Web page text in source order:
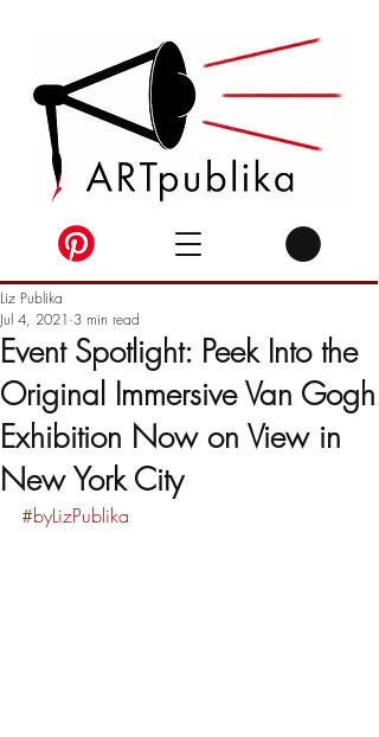
Event Spotlight: Peek Into the
Original Immersive Van Gogh
Exhibition Now on View in
New York City
Liz Publika
Jul 4, 2021 3 min read
#byLizPublika